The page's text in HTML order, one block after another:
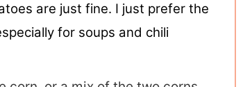
are just fine. I just prefer the
for soups and chili